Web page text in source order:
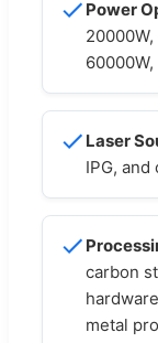
Power
Laser
IPG,
carbon
metal